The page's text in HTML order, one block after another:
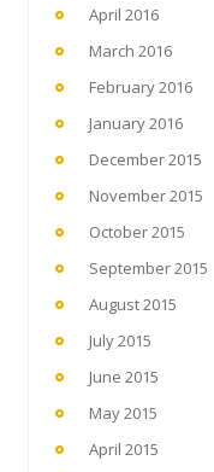
April 2016
March 2016
February 2016
January 2016
December 2015
November 2015
October 2015
September 2015
August 2015
July 2015
June 2015
May 2015
April 2015